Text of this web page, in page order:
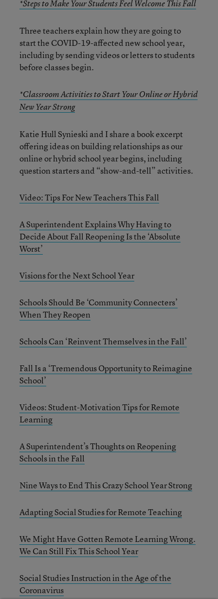
*Steps to Make Your Students Feel Welcome This Fall
Three teachers explain how they are going to
start the COVID-19-affected new school year,
including by sending videos or letters to students
before classes begin.
*Classroom Activities to Start Your Online or Hybrid
New Year Strong
Katie Hull Synieski and I share a book excerpt
offering ideas on building relationships as our
online or hybrid school year begins, including
question starters and “show-and-tell” activities.
Video: Tips For New Teachers This Fall
A Superintendent Explains Why Having to
Decide About Fall Reopening Is the ‘Absolute
Worst’
Visions for the Next School Year
Schools Should Be ‘Community Connecters’
When They Reopen
Schools Can ‘Reinvent Themselves in the Fall’
Fall Is a ‘Tremendous Opportunity to Reimagine
School’
Videos: Student-Motivation Tips for Remote
Learning
A Superintendent’s Thoughts on Reopening
Schools in the Fall
Nine Ways to End This Crazy School Year Strong
Adapting Social Studies for Remote Teaching
We Might Have Gotten Remote Learning Wrong.
We Can Still Fix This School Year
Social Studies Instruction in the Age of the
Coronavirus